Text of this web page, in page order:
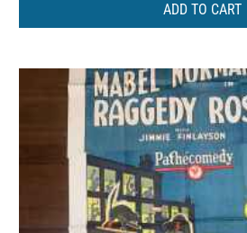
ADD TO CART